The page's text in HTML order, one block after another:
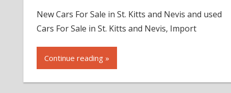
New Cars For Sale in St. Kitts and Nevis and used
Cars For Sale in St. Kitts and Nevis, Import
Continue reading »